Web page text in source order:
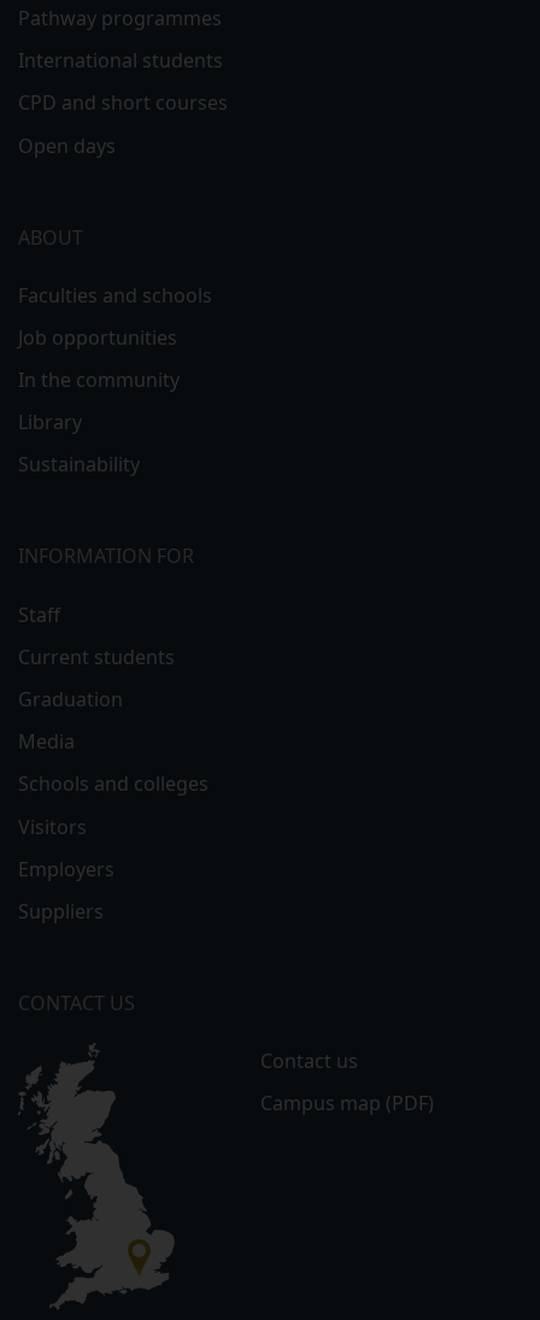
Pathway programmes
International students
CPD and short courses
Open days
ABOUT
Faculties and schools
Job opportunities
In the community
Library
Sustainability
INFORMATION FOR
Staff
Current students
Graduation
Media
Schools and colleges
Visitors
Employers
Suppliers
CONTACT US
Contact us
Campus map (PDF)